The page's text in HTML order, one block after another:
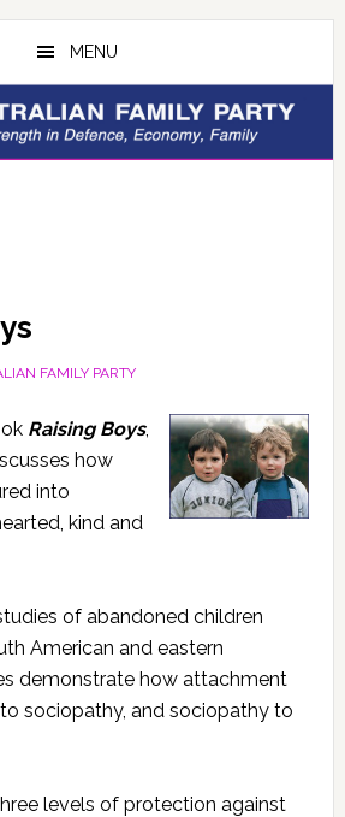
MENU
FAMILY PARTY
Raising Boys,
how
into
kind and
of abandoned children
American and eastern
demonstrate how attachment
sociopathy, and sociopathy to
levels of protection against